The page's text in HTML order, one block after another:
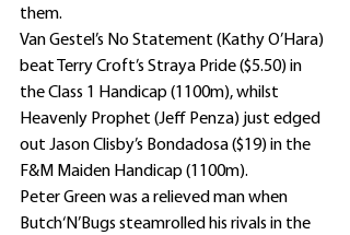
them.
Van Gestel’s No Statement (Kathy O’Hara)
beat Terry Croft’s Straya Pride ($5.50) in
the Class 1 Handicap (1100m), whilst
Heavenly Prophet (Jeff Penza) just edged
out Jason Clisby’s Bondadosa ($19) in the
F&M Maiden Handicap (1100m).
Peter Green was a relieved man when
Butch‘N’Bugs steamrolled his rivals in the